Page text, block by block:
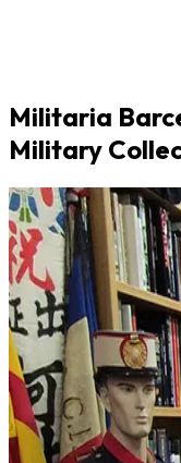
Militaria
Military